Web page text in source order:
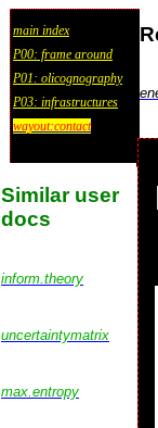
main index
P00: frame around
P01: olicognography
P03: infrastructures
wayout:contact
Similar user
docs
inform.theory
uncertaintymatrix
max.entropy